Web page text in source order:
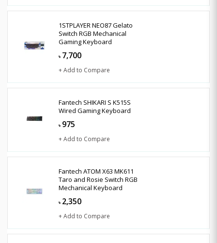
1STPLAYER NEO87 Gelato
Switch RGB Mechanical
Gaming Keyboard
৳ 7,700
+ Add to Compare
Fantech SHIKARI S K515S
Wired Gaming Keyboard
৳ 975
+ Add to Compare
Fantech ATOM X63 MK611
Taro and Rosie Switch RGB
Mechanical Keyboard
৳ 2,350
+ Add to Compare